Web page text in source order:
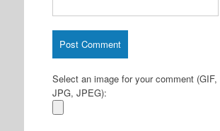
Select an image for your comment (GIF,
JPG, JPEG):